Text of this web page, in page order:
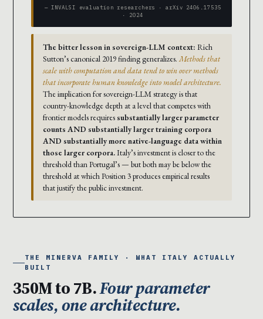
— INVALSI evaluation researchers · arXiv 2406.17535
· 2024
The bitter lesson in sovereign-LLM context: Rich
Sutton’s canonical 2019 finding generalizes.Methods that
scale with computation and data tend to win over methods
that incorporate human knowledge into model architecture.
The implication for sovereign-LLM strategy is that
country-knowledge depth at a level that competes with
frontier models requiressubstantially larger parameter
counts AND substantially larger training corpora
AND substantially more native-language data within
those larger corpora.Italy’s investment is closer to the
threshold than Portugal’s — but both may be below the
threshold at which Position 3 produces empirical results
that justify the public investment.
THE MINERVA FAMILY · WHAT ITALY ACTUALLY
BUILT
350M to 7B.Four parameter
scales, one architecture.